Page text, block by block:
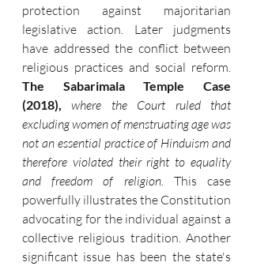
protection against majoritarian
legislative action. Later judgments
have addressed the conflict between
The Sabarimala Temple Case
(2018),
where the Court ruled that
excluding women of menstruating age was
not an essential practice of Hinduism and
therefore violated their right to equality
and freedom of religion.
This case
powerfully illustrates the Constitution
advocating for the individual against a
collective religious tradition. Another
significant issue has been the state's